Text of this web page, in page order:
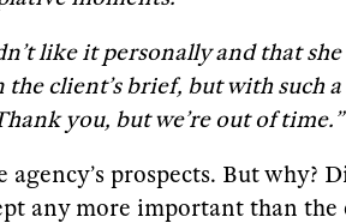
like it personally and that
the client’s brief, but with
you, but we’re out of time.”
prospects. But
any more important than